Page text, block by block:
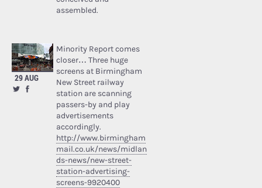
assembled.
29 AUG
Minority Report comes
closer… Three huge
screens at Birmingham
New Street railway
station are scanning
passers-by and play
advertisements
accordingly.
http://www.birmingham
mail.co.uk/news/midlan
ds-news/new-street-
station-advertising-
screens-9920400